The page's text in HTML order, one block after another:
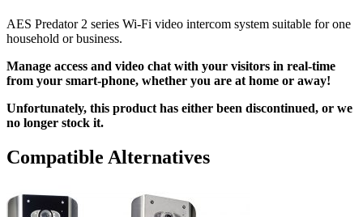
AES Predator 2 series Wi-Fi video intercom system suitable for one
household or business.
Manage access and video chat with your visitors in real-time
from your smart-phone, whether you are at home or away!
Unfortunately, this product has either been discontinued, or we
no longer stock it.
Compatible Alternatives